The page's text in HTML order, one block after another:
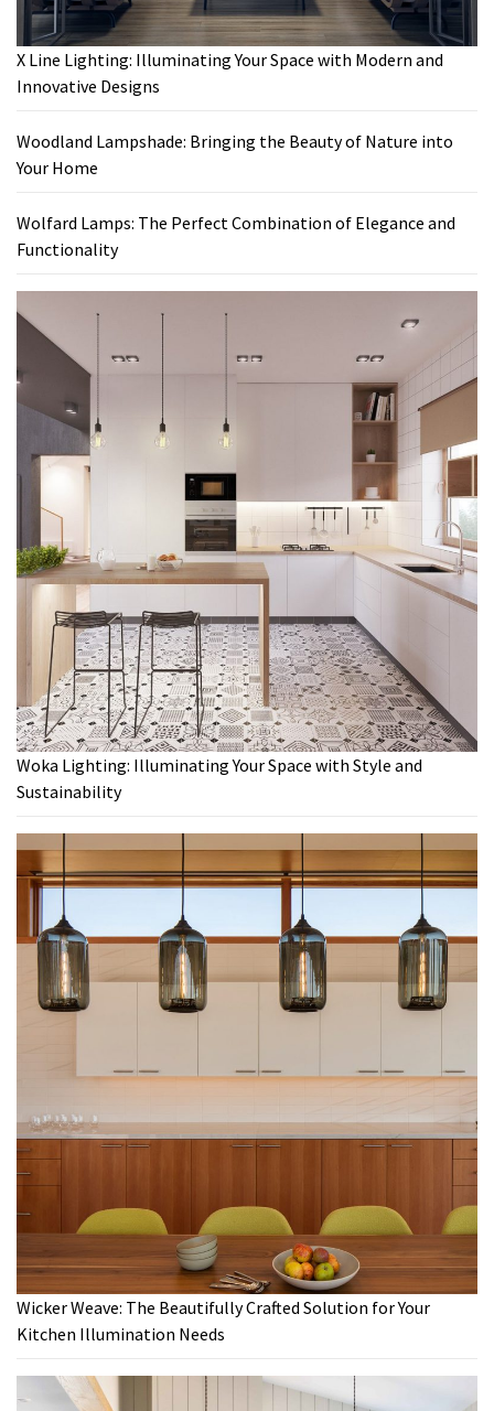
X Line Lighting: Illuminating Your Space with Modern and
Innovative Designs
Woodland Lampshade: Bringing the Beauty of Nature into
Your Home
Wolfard Lamps: The Perfect Combination of Elegance and
Functionality
Woka Lighting: Illuminating Your Space with Style and
Sustainability
Wicker Weave: The Beautifully Crafted Solution for Your
Kitchen Illumination Needs